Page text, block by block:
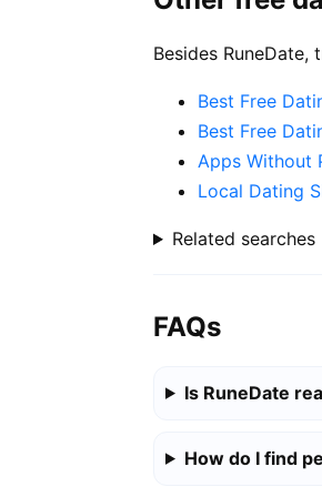
Besides
Best Free
Best Free
Apps Without
Local Dating
Related searches
FAQs
Is RuneDate
How do I find